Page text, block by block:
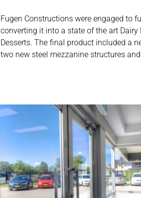
Fugen Constructions were engaged to
converting it into a state of the art
Desserts. The final product included a
two new steel mezzanine structures